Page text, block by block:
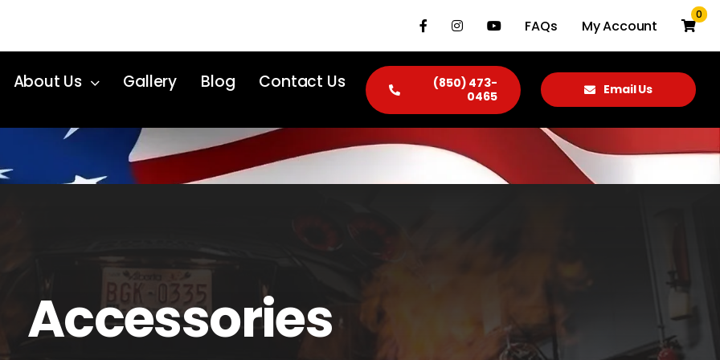
FAQs My Account
0
About Us Gallery Blog Contact Us
(850) 473-
0465
Email Us
Accessories